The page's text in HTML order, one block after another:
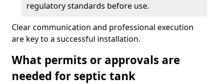
regulatory standards before use.
Clear communication and professional execution
are key to a successful installation.
What permits or approvals are
needed for septic tank